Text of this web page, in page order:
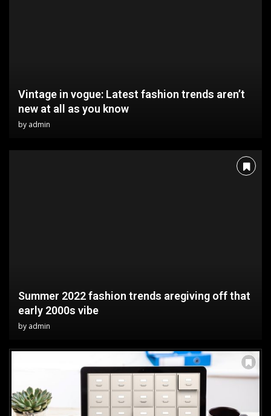
Vintage in vogue: Latest fashion trends aren’t
new at all as you know
by admin
Summer 2022 fashion trends aregiving off that
early 2000s vibe
by admin